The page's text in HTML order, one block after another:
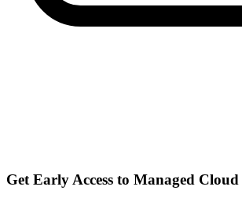
Get Early Access to Managed Cloud